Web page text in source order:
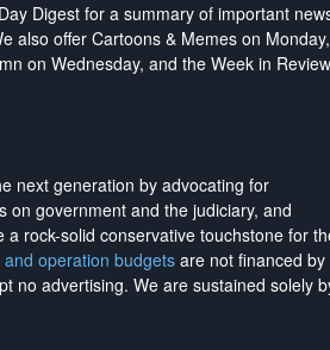
Digest for a summary of important
also offer Cartoons & Memes on Monday,
on Wednesday, and the Week in Review
next generation by advocating for
on government and the judiciary, and
rock-solid conservative touchstone for
and operation budgetsare not financed by
no advertising. We are sustained solely